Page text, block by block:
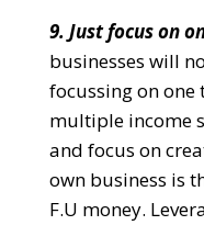
9. Just focus on
businesses will
focussing on one
multiple income
and focus on
own business is
F.U money.